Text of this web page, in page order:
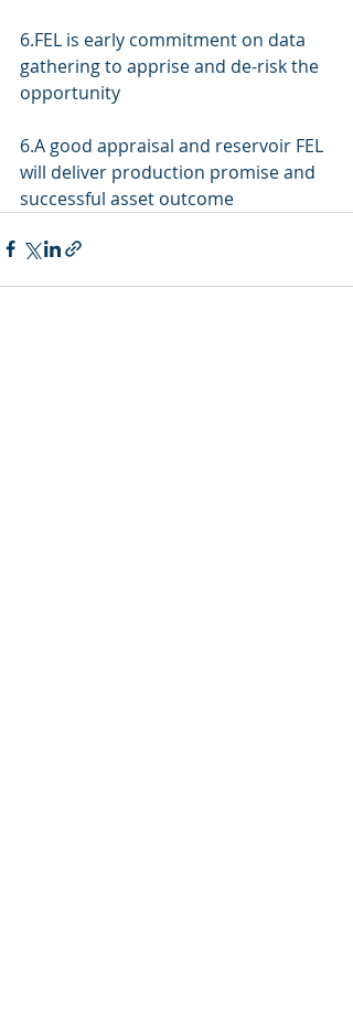
6.FEL is early commitment on data
gathering to apprise and de-risk the
opportunity
6.A good appraisal and reservoir FEL
will deliver production promise and
successful asset outcome